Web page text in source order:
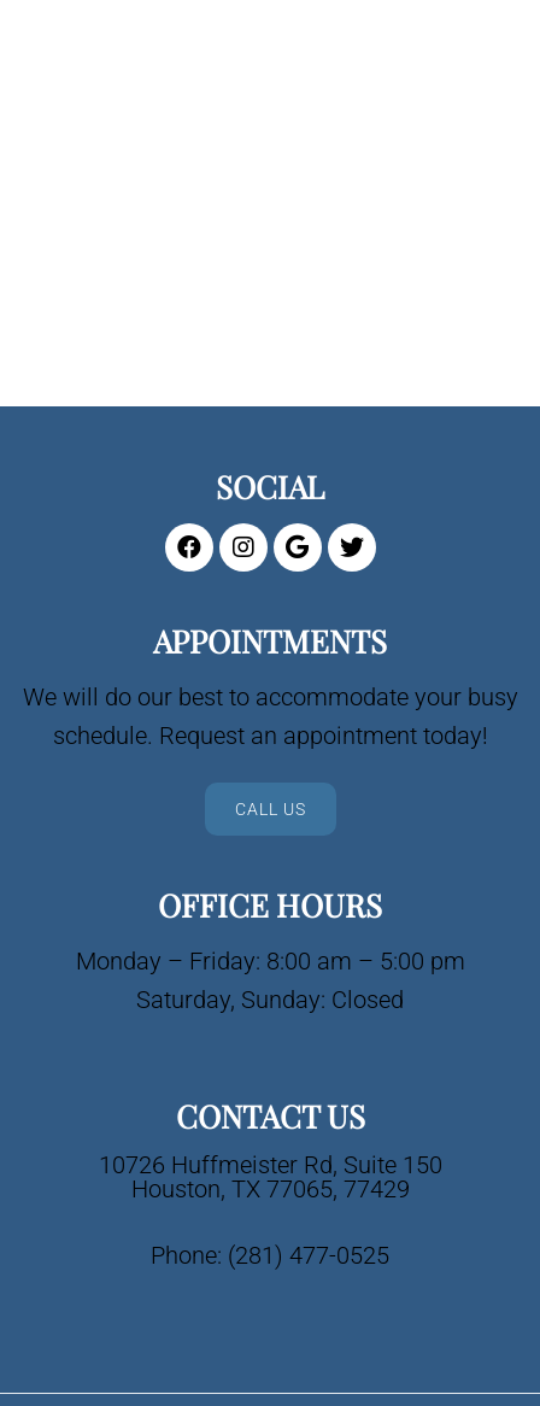
SOCIAL
APPOINTMENTS
We will do our best to accommodate your busy
schedule. Request an appointment today!
CALL US
OFFICE HOURS
Monday – Friday: 8:00 am – 5:00 pm
Saturday, Sunday: Closed
CONTACT US
10726 Huffmeister Rd, Suite 150
Houston, TX 77065, 77429
Phone: (281) 477-0525